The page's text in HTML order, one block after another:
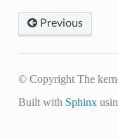
Previous
© Copyright The
Built with Sphinx